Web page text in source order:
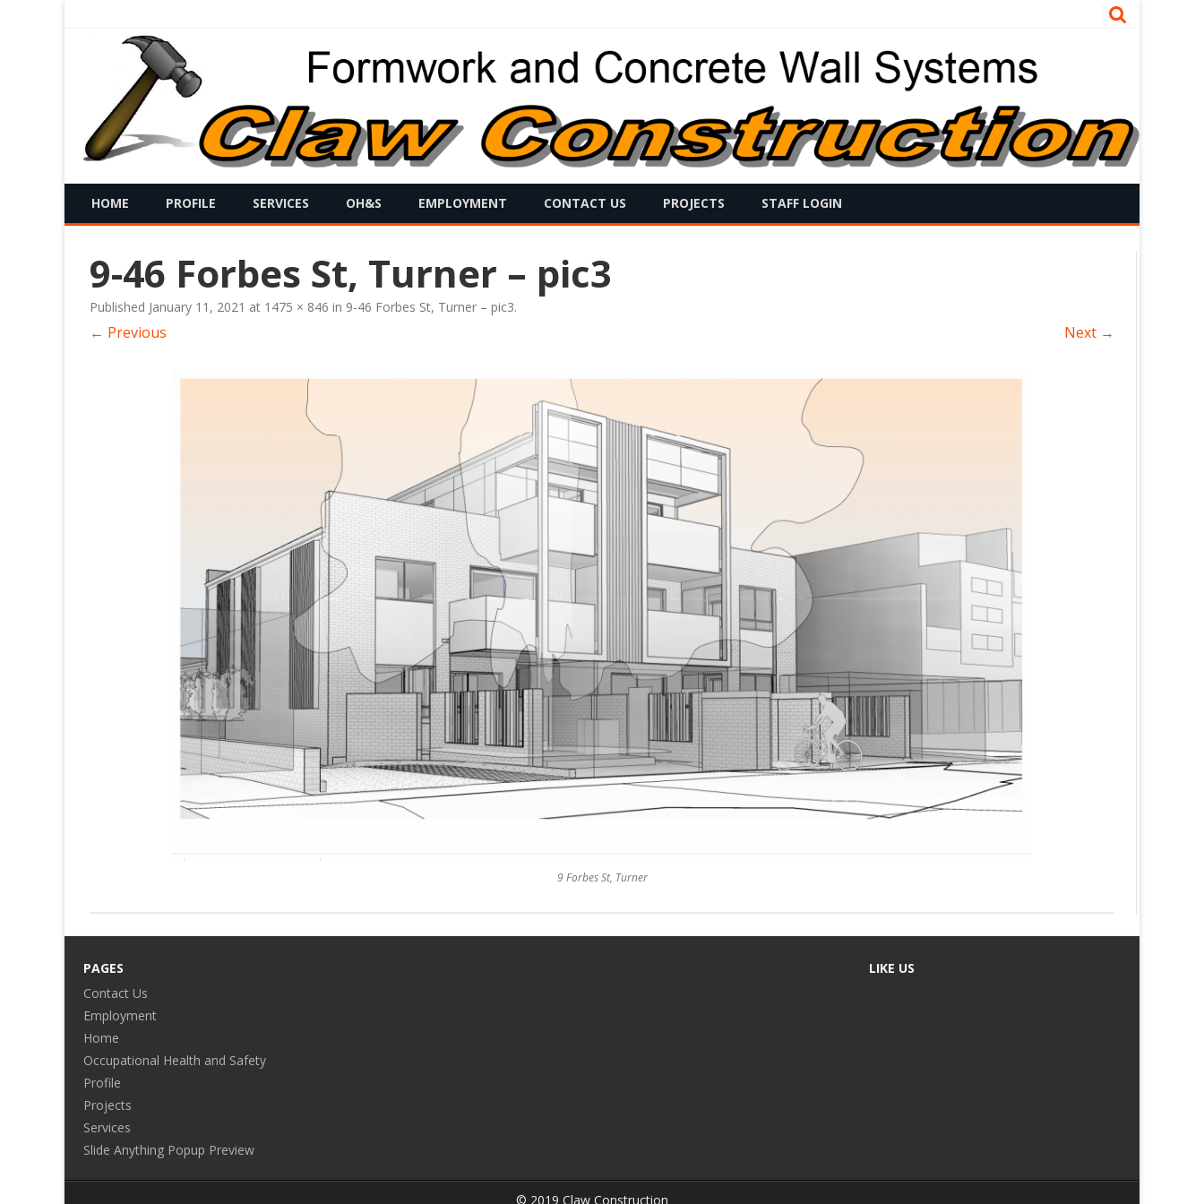
Skip
to
content
HOME PROFILE SERVICES OH&S EMPLOYMENT CONTACT US PROJECTS STAFF LOGIN
9-46 Forbes St, Turner – pic3
Published January 11, 2021 at 1475 × 846 in 9-46 Forbes St, Turner – pic3.
← Previous Next →
9 Forbes St, Turner
PAGES
Contact Us
Employment
Home
Occupational Health and Safety
Profile
Projects
Services
Slide Anything Popup Preview
LIKE US
© 2019 Claw Construction